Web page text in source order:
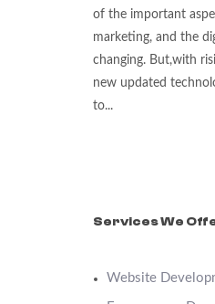
of the important
marketing, and the
changing. But,with
new updated
to...
Services We
Website